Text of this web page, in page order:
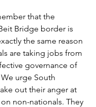
that the
Bridge border is
the same reason
are taking jobs from
governance of
urge South
out their anger at
non-nationals. They